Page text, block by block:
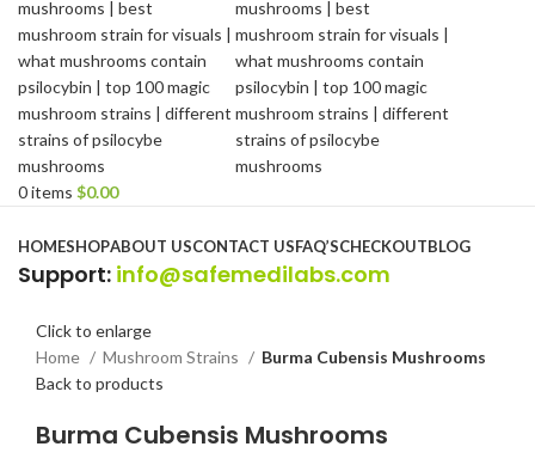
0items $0.00
HOMESHOPABOUT USCONTACT USFAQ’SCHECKOUTBLOG
Support: info@safemedilabs.com
Click to enlarge
Home
Mushroom Strains
Burma Cubensis Mushrooms
Back to products
Burma Cubensis Mushrooms